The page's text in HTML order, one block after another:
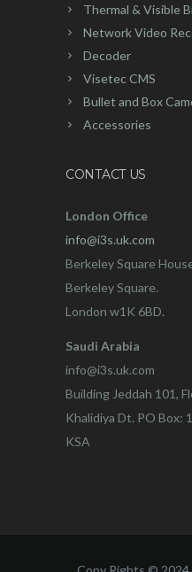
Thermal & Visible
Network Video
Decoder
Visetec CMS
Bullet and Box
Accessories
CONTACT US
London Office
info@i3s.uk.com
Berkeley Square
Berkeley Square.
London w1K 6BD.
Saudi Arabia
info@i3s.uk.com
Building Jeddah 101,
Khalidiya Dt. PO Box:
KSA